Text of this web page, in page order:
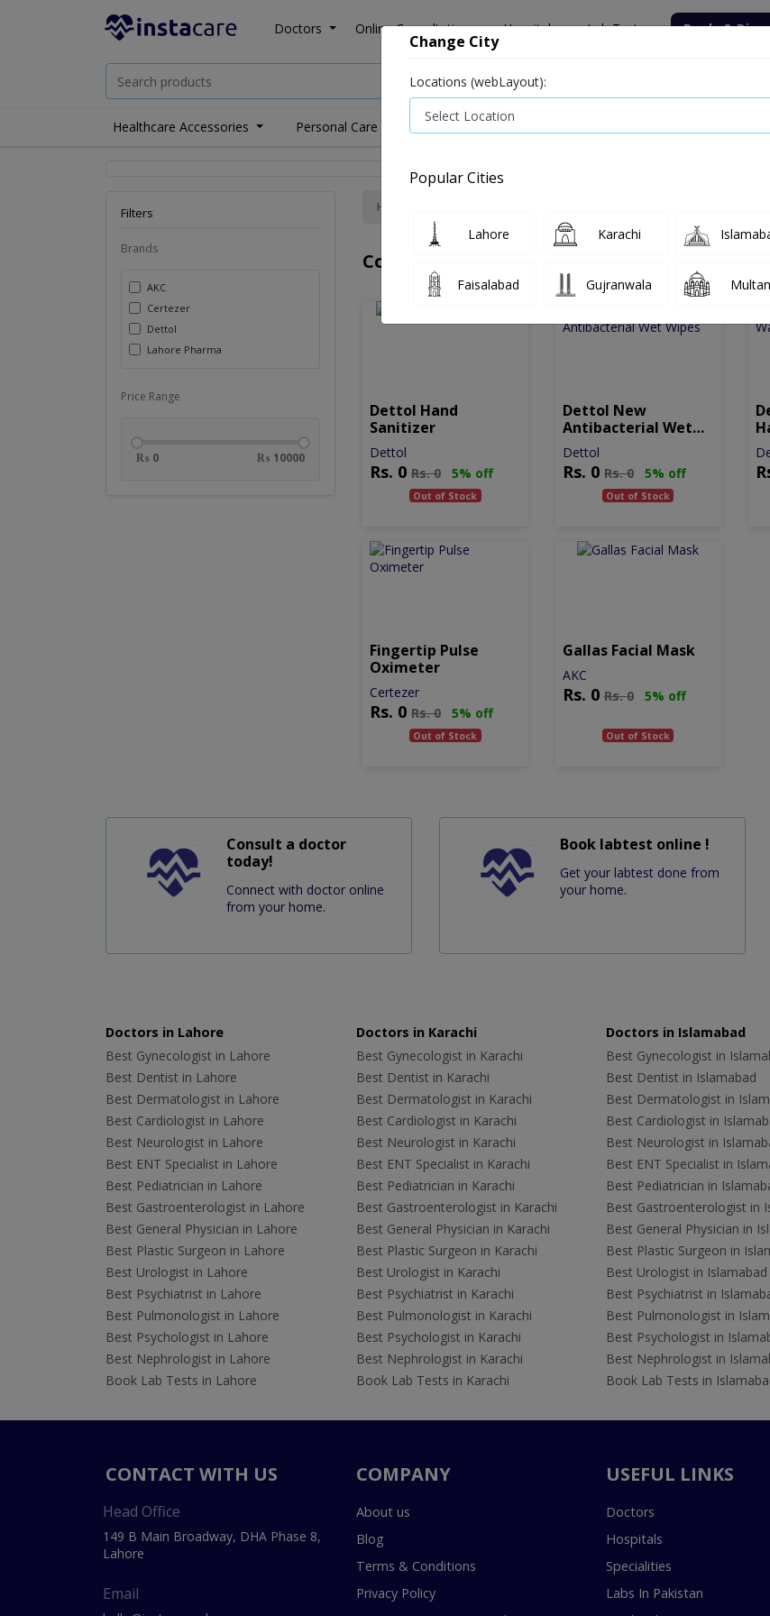
Doctors Online Consultation Hospitals Lab Tests Deals &
Healthcare Accessories Personal Care Medicine
Filters
Brands
AKC
Certezer
Dettol
Lahore Pharma
Price Range
₨ 0 ₨ 10000
Home
Covid Esssentials
Dettol Hand
Sanitizer
Dettol
Rs. 0 Rs.0 5% off
Out of Stock
Dettol New
Antibacterial Wet
Wipes
Dettol
Rs. 0 Rs.0 5% off
Out of Stock
Fingertip Pulse
Oximeter
Certezer
Rs. 0 Rs.0 5% off
Out of Stock
Gallas Facial Mask
AKC
Rs. 0 Rs.0 5% off
Out of Stock
Consult a doctor
today!
Connect with doctor online
from your home.
Book labtest online !
Get your labtest done from
your home.
Doctors in Lahore
Best Gynecologist in Lahore
Best Dentist in Lahore
Best Dermatologist in Lahore
Best Cardiologist in Lahore
Best Neurologist in Lahore
Best ENT Specialist in Lahore
Best Pediatrician in Lahore
Best Gastroenterologist in Lahore
Best General Physician in Lahore
Best Plastic Surgeon in Lahore
Best Urologist in Lahore
Best Psychiatrist in Lahore
Best Pulmonologist in Lahore
Best Psychologist in Lahore
Best Nephrologist in Lahore
Book Lab Tests in Lahore
Doctors in Karachi
Best Gynecologist in Karachi
Best Dentist in Karachi
Best Dermatologist in Karachi
Best Cardiologist in Karachi
Best Neurologist in Karachi
Best ENT Specialist in Karachi
Best Pediatrician in Karachi
Best Gastroenterologist in Karachi
Best General Physician in Karachi
Best Plastic Surgeon in Karachi
Best Urologist in Karachi
Best Psychiatrist in Karachi
Best Pulmonologist in Karachi
Best Psychologist in Karachi
Best Nephrologist in Karachi
Book Lab Tests in Karachi
Doctors in Islamabad
Best Gynecologist in
Best Dentist in Islamabad
Best Dermatologist in
Best Cardiologist in
Best Neurologist in
Best ENT Specialist in
Best Pediatrician in
Best Gastroenterologist in
Best General Physician in
Best Plastic Surgeon in
Best Urologist in Islamabad
Best Psychiatrist in
Best Pulmonologist in
Best Psychologist in
Best Nephrologist in
Book Lab Tests in
CONTACT WITH US
Head Office
149 B Main Broadway, DHA Phase 8,
Lahore
Email
COMPANY
About us
Blog
Terms & Conditions
Privacy Policy
USEFUL LINKS
Doctors
Hospitals
Specialities
Labs In Pakistan
Change City
Locations (webLayout):
Popular Cities
Lahore Karachi
Faisalabad Gujranwala Multan